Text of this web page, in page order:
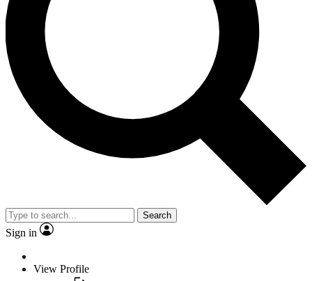
Search
Sign in
View Profile